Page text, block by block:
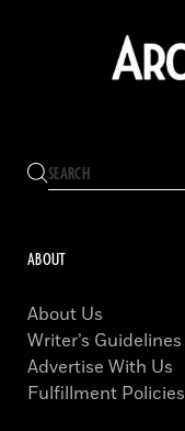
ABOUT
About Us
Writer’s Guidelines
Advertise With Us
Fulfillment Policies